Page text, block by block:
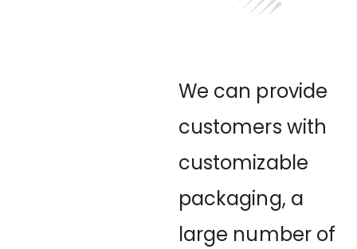
We can provide
customers with
customizable
packaging, a
large number of